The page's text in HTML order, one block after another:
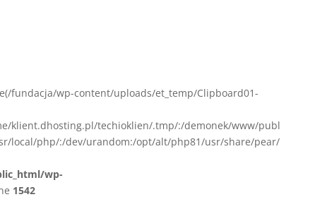
fundacja/wp-content/uploads/et_temp/Clipboard01-
klient.dhosting.pl/techioklien/.tmp/:/demonek/www/publ
local/php/:/dev/urandom:/opt/alt/php81/usr/share/pear/
wp-
1542